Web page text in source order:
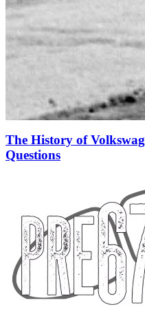
The History of
Questions